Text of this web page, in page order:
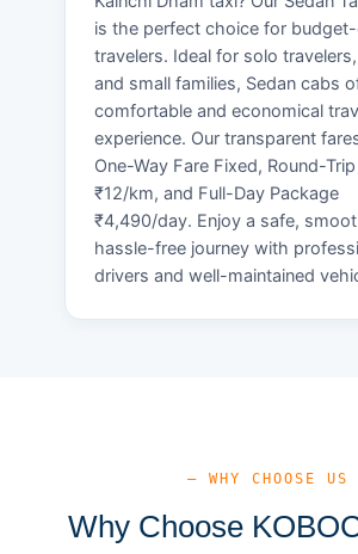
is the perfect choice for
travelers. Ideal for solo
and small families, Sedan cabs
comfortable and economical
experience. Our transparent
One-Way Fare Fixed, Round-
₹12/km, and Full-Day Package
₹4,490/day. Enjoy a safe,
hassle-free journey with
drivers and well-maintained
— WHY CHOOSE US
Why Choose